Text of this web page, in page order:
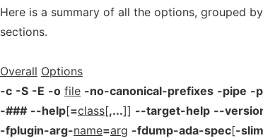
Here is a summary of all the options, grouped
sections.
Overall Options
-c -S -E -o file -no-canonical-prefixes -pipe -
-### --help[=class[,...]] --target-help --
-fplugin-arg-name=arg -fdump-ada-spec[-slim